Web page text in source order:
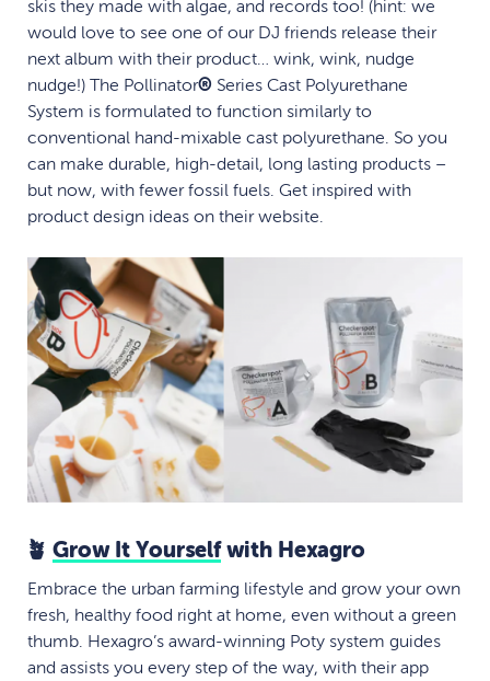
skis they made with algae, and records too! (hint: we
would love to see one of our DJ friends release their
next album with their product… wink, wink, nudge
nudge!) The Pollinator® Series Cast Polyurethane
System is formulated to function similarly to
conventional hand-mixable cast polyurethane. So you
can make durable, high-detail, long lasting products –
but now, with fewer fossil fuels. Get inspired with
product design ideas on their website.
🪴Grow It Yourself with Hexagro
Embrace the urban farming lifestyle and grow your own
fresh, healthy food right at home, even without a green
thumb. Hexagro’s award-winning Poty system guides
and assists you every step of the way, with their app